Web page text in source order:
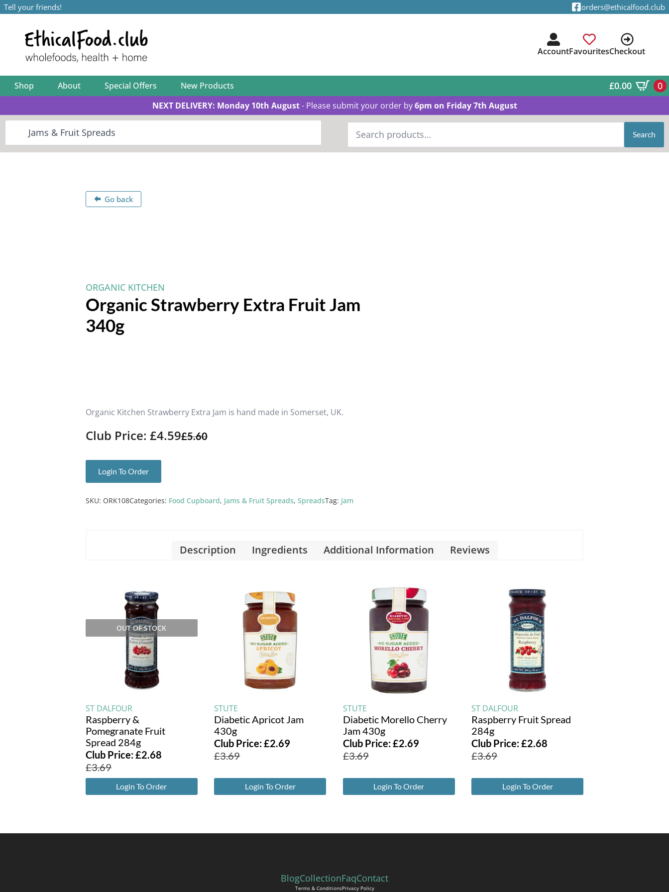
Tell your friends! orders@ethicalfood.club
AccountFavouritesCheckout
Shop About Special Offers New Products £0.00 0
NEXT DELIVERY: Monday 10th August- Please submit your order by6pm on Friday 7th August
Search
for: Search
Go back
ORGANIC KITCHEN
Organic Strawberry Extra Fruit Jam
340g
Organic Kitchen Strawberry Extra Jam is hand made in Somerset, UK.
Club Price: £4.59£5.60
Login To Order
SKU: ORK108Categories: Food Cupboard, Jams & Fruit Spreads, SpreadsTag: Jam
Description Ingredients Additional Information Reviews
ST DALFOUR
Raspberry &
Pomegranate Fruit
Spread 284g
OUT OF STOCK
Club Price:£2.68
£3.69
Login To Order
STUTE
Diabetic Apricot Jam
430g
Club Price:£2.69
£3.69
Login To Order
STUTE
Diabetic Morello Cherry
Jam 430g
Club Price:£2.69
£3.69
Login To Order
ST DALFOUR
Raspberry Fruit Spread
284g
Club Price:£2.68
£3.69
Login To Order
BlogCollectionFaqContact
Terms & ConditionsPrivacy Policy